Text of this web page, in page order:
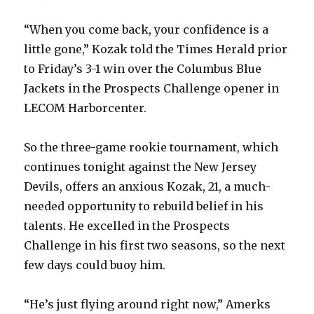
“When you come back, your confidence is a
little gone,” Kozak told the Times Herald prior
to Friday’s 3-1 win over the Columbus Blue
Jackets in the Prospects Challenge opener in
LECOM Harborcenter.
So the three-game rookie tournament, which
continues tonight against the New Jersey
Devils, offers an anxious Kozak, 21, a much-
needed opportunity to rebuild belief in his
talents. He excelled in the Prospects
Challenge in his first two seasons, so the next
few days could buoy him.
“He’s just flying around right now,” Amerks